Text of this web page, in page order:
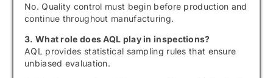
No. Quality control must begin before production and
continue throughout manufacturing.
3. What role does AQL play in inspections?
AQL provides statistical sampling rules that ensure
unbiased evaluation.